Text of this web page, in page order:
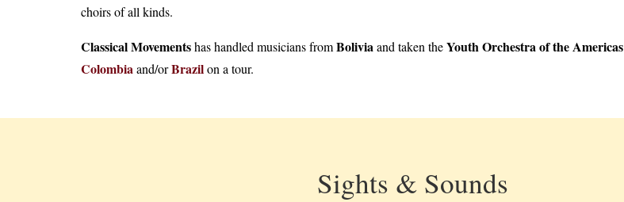
choirs of all kinds.
Classical Movementshas handled musicians fromBoliviaand taken theYouth Orchestra of the Americas
Colombiaand/orBrazilon a tour.
Sights & Sounds